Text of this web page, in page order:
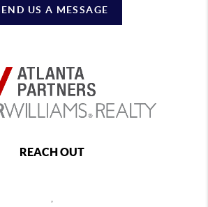
US A MESSAGE
REACH OUT